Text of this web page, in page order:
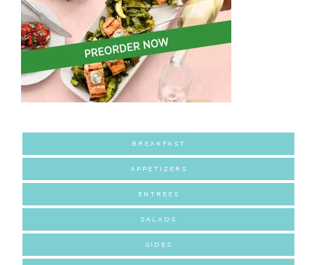
BREAKFAST
APPETIZERS
ENTREES
SALADS
SIDES